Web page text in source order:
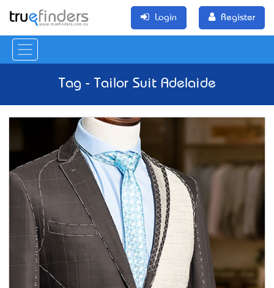
Login Register
Tag - Tailor Suit Adelaide